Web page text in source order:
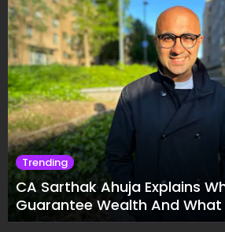
Trending
CA Sarthak Ahuja Explains
Guarantee Wealth And